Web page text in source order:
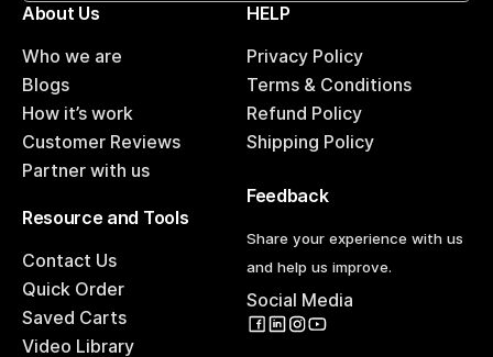
About Us
Who we are
Blogs
How it’s work
Customer Reviews
Partner with us
HELP
Privacy Policy
Terms & Conditions
Refund Policy
Shipping Policy
Resource and Tools
Contact Us
Quick Order
Saved Carts
Video Library
Feedback
Share your experience with us
and help us improve.
Social Media